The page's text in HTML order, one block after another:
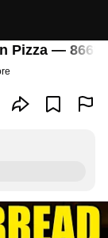
Pizza — 866°